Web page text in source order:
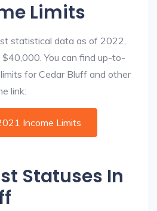
Limits
statistical data as of 2022,
You can find up-to-
for Cedar Bluff and other
link:
Income Limits
Statuses In